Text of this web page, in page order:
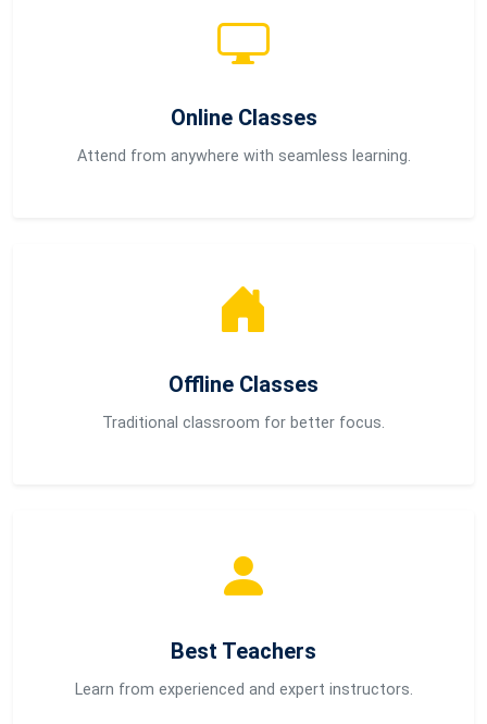
Online Classes
Attend from anywhere with seamless learning.
Offline Classes
Traditional classroom for better focus.
Best Teachers
Learn from experienced and expert instructors.